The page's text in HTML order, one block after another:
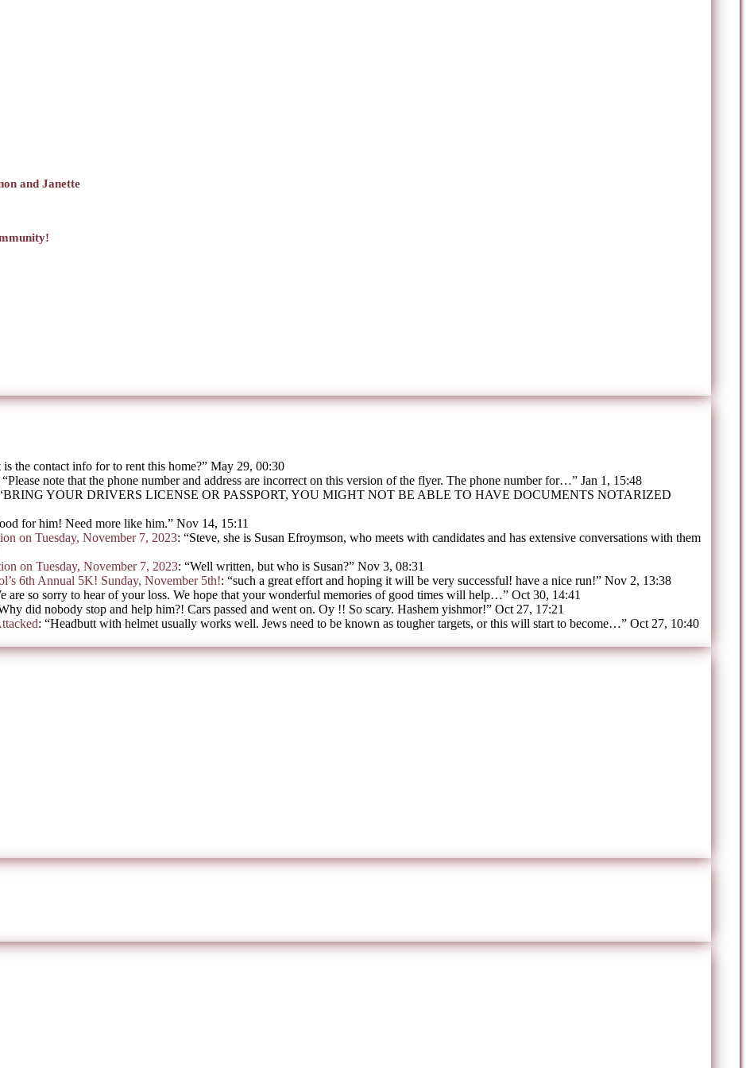
and Janette
the contact info for to rent this home?” May 29, 00:30
“Please note that the phone number and address are incorrect on this version of the flyer. The phone number for…” Jan 1, 15:48
BRING YOUR DRIVERS LICENSE OR PASSPORT, YOU MIGHT NOT BE ABLE TO HAVE DOCUMENTS NOTARIZED
for him! Need more like him.” Nov 14, 15:11
on Tuesday, November 7, 2023: “Steve, she is Susan Efroymson, who meets with candidates and has extensive conversations with them
on Tuesday, November 7, 2023: “Well written, but who is Susan?” Nov 3, 08:31
6th Annual 5K! Sunday, November 5th!: “such a great effort and hoping it will be very successful! have a nice run!” Nov 2, 13:38
are so sorry to hear of your loss. We hope that your wonderful memories of good times will help…” Oct 30, 14:41
did nobody stop and help him?! Cars passed and went on. Oy !! So scary. Hashem yishmor!” Oct 27, 17:21
: “Headbutt with helmet usually works well. Jews need to be known as tougher targets, or this will start to become…” Oct 27, 10:40